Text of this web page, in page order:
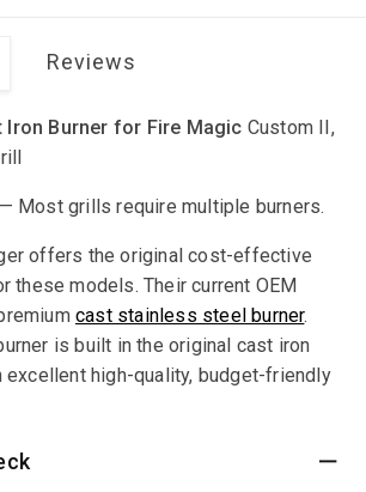
Reviews
Iron Burner for Fire Magic Custom II,
— Most grills require multiple burners.
offers the original cost-effective
these models. Their current OEM
cast stainless steel burner.
is built in the original cast iron
excellent high-quality, budget-friendly